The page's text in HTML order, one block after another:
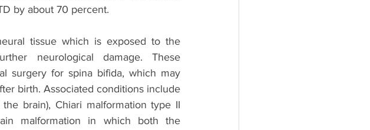
by about 70 percent.
tissue which is exposed to the
neurological damage. These
surgery for spina bifida, which may
birth. Associated conditions include
brain), Chiari malformation type II
malformation in which both the